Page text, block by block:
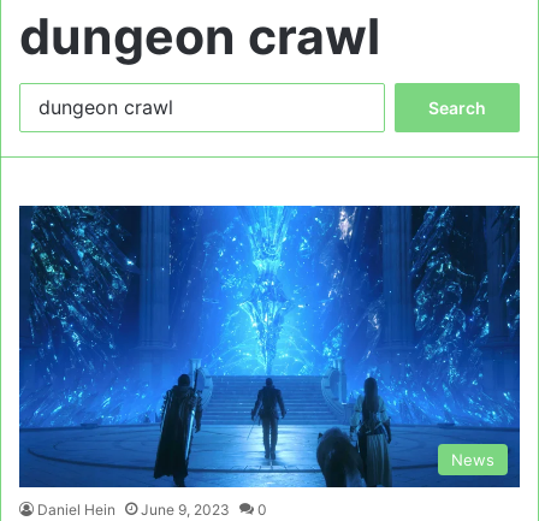
dungeon crawl
News
Daniel Hein June 9, 2023 0